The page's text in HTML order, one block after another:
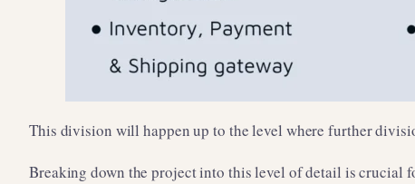
This division will happen up to the level where further
Breaking down the project into this level of detail is crucial